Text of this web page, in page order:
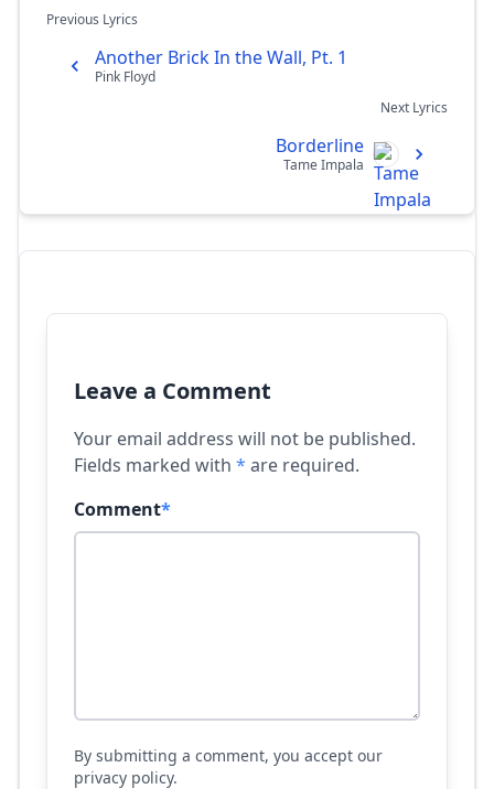
Previous Lyrics
Another Brick In the Wall, Pt. 1
Pink Floyd
Next Lyrics
Borderline
Tame Impala
Leave a Comment
Your email address will not be published.
Fields marked with * are required.
Comment*
By submitting a comment, you accept our
privacy policy.